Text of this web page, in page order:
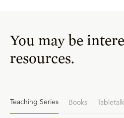
You may be
resources.
Teaching Series Books Tabletalk